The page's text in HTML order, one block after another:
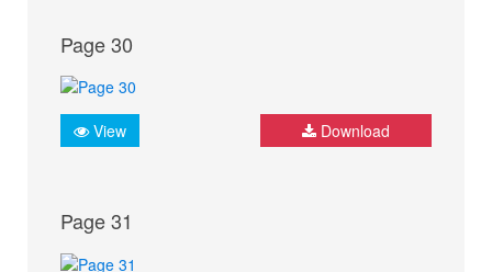
Page 30
View Download
Page 31